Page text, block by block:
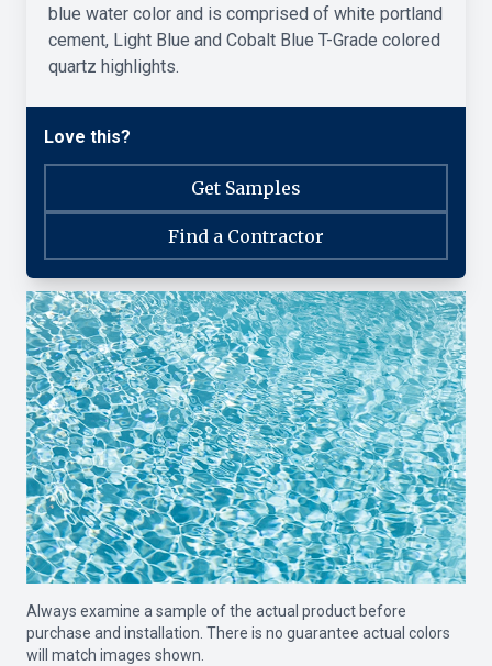
Always examine a sample of the actual product before
purchase and installation. There is no guarantee actual colors
will match images shown.
blue water color and is comprised of white portland
cement, Light Blue and Cobalt Blue T-Grade colored
quartz highlights.
Love this?
Get Samples
Find a Contractor